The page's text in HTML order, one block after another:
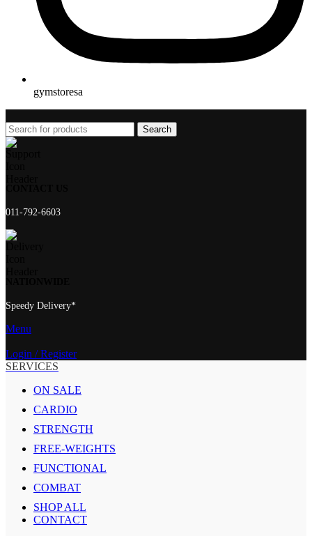
gymstoresa
Search
011-792-6603
Speedy Delivery*
Menu
Login / Register
SERVICES
ON SALE
CARDIO
STRENGTH
FREE-WEIGHTS
FUNCTIONAL
COMBAT
SHOP ALL
CONTACT